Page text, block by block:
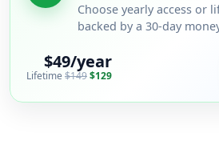
Choose yearly access or
backed by a 30-day
$49/year
Lifetime $149$129